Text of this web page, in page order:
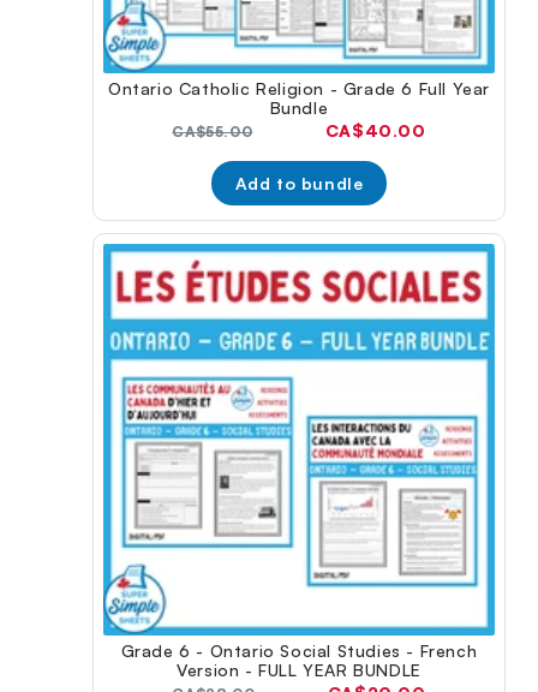
Ontario Catholic Religion - Grade 6 Full Year
Bundle
Original
CA$55.00
Current
CA$40.00
Add to bundle
Grade 6 - Ontario Social Studies - French
Version - FULL YEAR BUNDLE